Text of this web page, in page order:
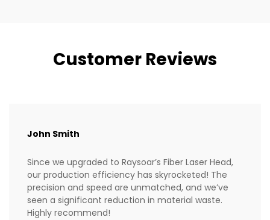
Customer Reviews
John Smith
Since we upgraded to Raysoar’s Fiber Laser Head,
our production efficiency has skyrocketed! The
precision and speed are unmatched, and we’ve
seen a significant reduction in material waste.
Highly recommend!